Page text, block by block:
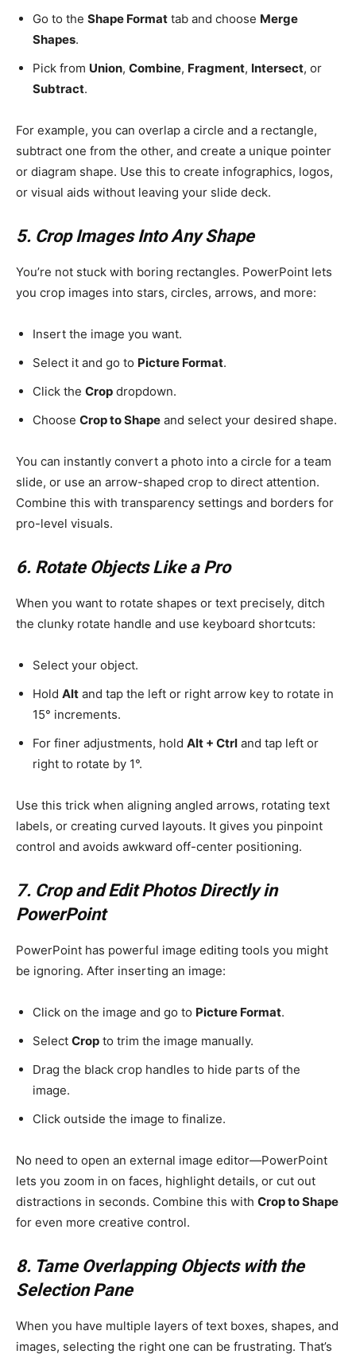
Go to the Shape Format tab and choose Merge
Shapes.
Pick from Union, Combine, Fragment, Intersect, or
Subtract.
For example, you can overlap a circle and a rectangle,
subtract one from the other, and create a unique pointer
or diagram shape. Use this to create infographics, logos,
or visual aids without leaving your slide deck.
5. Crop Images Into Any Shape
You’re not stuck with boring rectangles. PowerPoint lets
you crop images into stars, circles, arrows, and more:
Insert the image you want.
Select it and go to Picture Format.
Click the Crop dropdown.
Choose Crop to Shape and select your desired shape.
You can instantly convert a photo into a circle for a team
slide, or use an arrow-shaped crop to direct attention.
Combine this with transparency settings and borders for
pro-level visuals.
6. Rotate Objects Like a Pro
When you want to rotate shapes or text precisely, ditch
the clunky rotate handle and use keyboard shortcuts:
Select your object.
Hold Alt and tap the left or right arrow key to rotate in
15° increments.
For finer adjustments, hold Alt + Ctrl and tap left or
right to rotate by 1°.
Use this trick when aligning angled arrows, rotating text
labels, or creating curved layouts. It gives you pinpoint
control and avoids awkward off-center positioning.
7. Crop and Edit Photos Directly in
PowerPoint
PowerPoint has powerful image editing tools you might
be ignoring. After inserting an image:
Click on the image and go to Picture Format.
Select Crop to trim the image manually.
Drag the black crop handles to hide parts of the
image.
Click outside the image to finalize.
No need to open an external image editor—PowerPoint
lets you zoom in on faces, highlight details, or cut out
distractions in seconds. Combine this with Crop to Shape
for even more creative control.
8. Tame Overlapping Objects with the
Selection Pane
When you have multiple layers of text boxes, shapes, and
images, selecting the right one can be frustrating. That’s